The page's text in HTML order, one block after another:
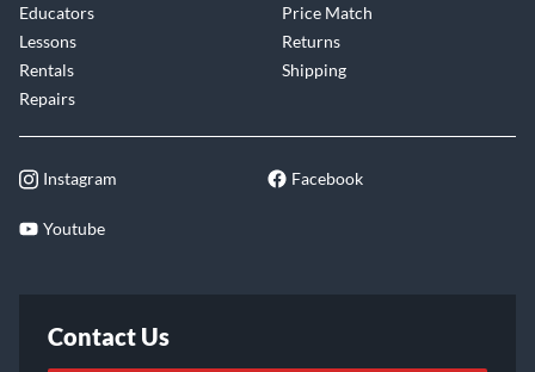
Educators
Lessons
Rentals
Repairs
Price Match
Returns
Shipping
Instagram Facebook
Youtube
Contact Us